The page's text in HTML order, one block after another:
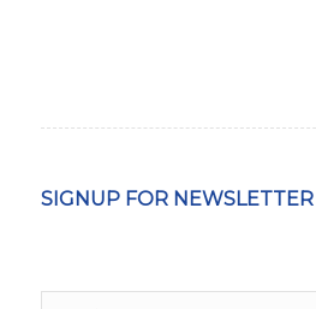
SIGNUP FOR NEWSLETTER